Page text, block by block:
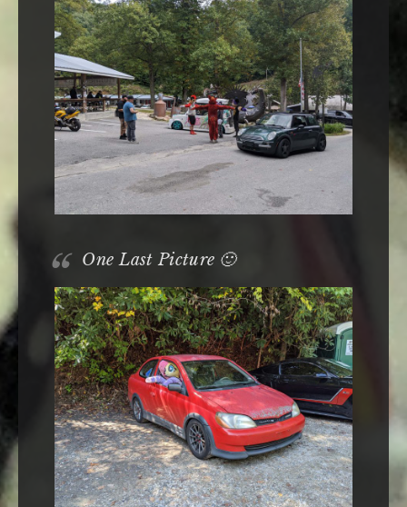
One Last Picture 🙂